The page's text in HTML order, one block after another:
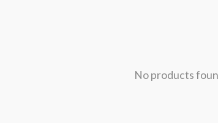
No products